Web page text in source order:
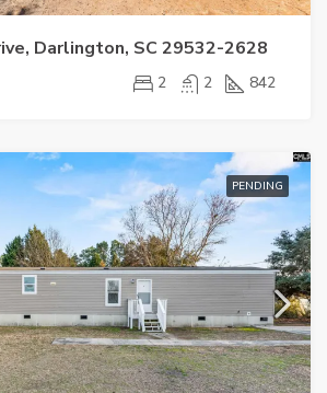
Darlington, SC 29532-2628
2 2 842
PENDING